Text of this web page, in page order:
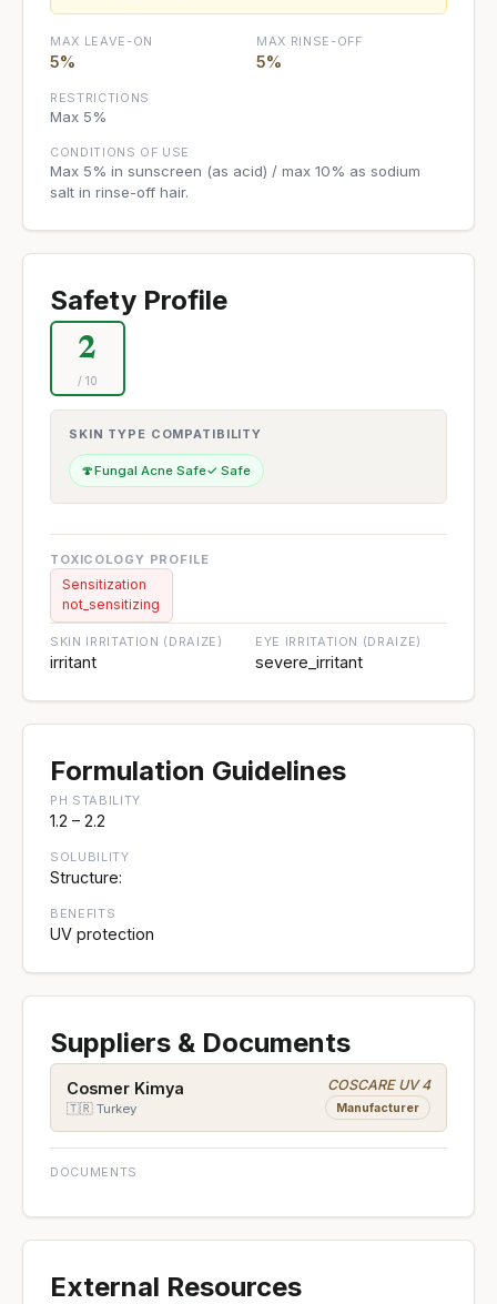
MAX LEAVE-ON
5%
MAX RINSE-OFF
5%
RESTRICTIONS
Max 5%
CONDITIONS OF USE
Max 5% in sunscreen (as acid) / max 10% as sodium
salt in rinse-off hair.
Safety Profile
2
/ 10
SKIN TYPE COMPATIBILITY
🍄Fungal Acne Safe✓ Safe
TOXICOLOGY PROFILE
Sensitization
not_sensitizing
SKIN IRRITATION (DRAIZE)
irritant
EYE IRRITATION (DRAIZE)
severe_irritant
Formulation Guidelines
PH STABILITY
1.2 – 2.2
SOLUBILITY
Structure:
BENEFITS
UV protection
Suppliers & Documents
Cosmer Kimya
🇹🇷 Turkey
COSCARE UV 4
Manufacturer
DOCUMENTS
External Resources